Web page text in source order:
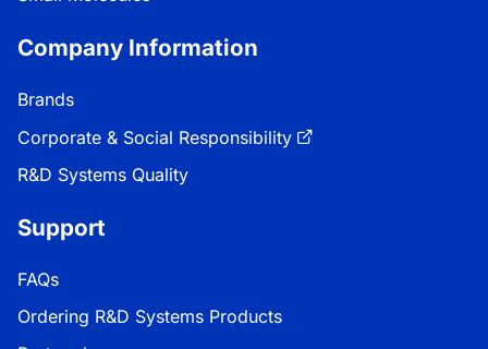
Company Information
Brands
Corporate & Social Responsibility
R&D Systems Quality
Support
FAQs
Ordering R&D Systems Products